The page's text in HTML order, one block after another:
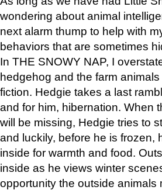
wondering about animal
next alarm thump to help with
behaviors that are sometimes
In THE SNOWY NAP, I
hedgehog and the farm
fiction. Hedgie takes a last
and for him, hibernation. When
will be missing, Hedgie tries to
and luckily, before he is frozen,
inside for warmth and food.
inside as he views winter
opportunity the outside animals